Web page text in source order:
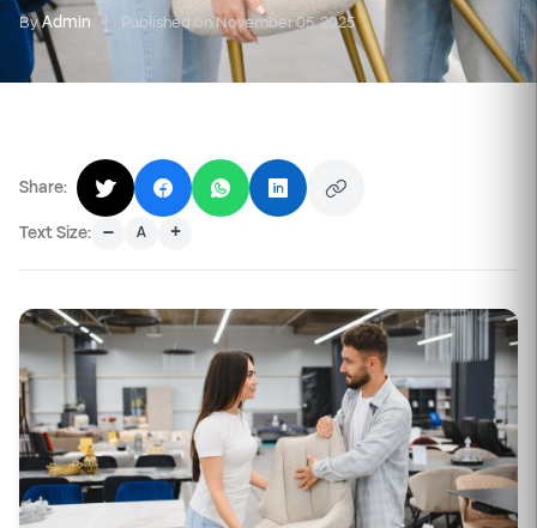
ByAdmin Published on November 05, 2025
Share:
Text Size: – A +